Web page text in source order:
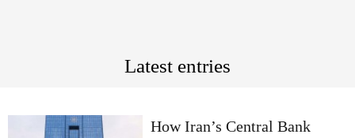
Latest entries
How Iran’s Central Bank